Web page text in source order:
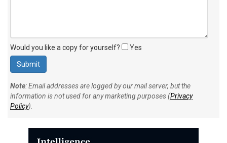
Would you like a copy for yourself? Yes
Note: Email addresses are logged by our mail server, but the
information is not used for any marketing purposes (Privacy
Policy).